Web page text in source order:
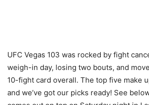
UFC Vegas 103 was rocked by fight
weigh-in day, losing two bouts, and
10-fight card overall. The top five make
and we’ve got our picks ready! See